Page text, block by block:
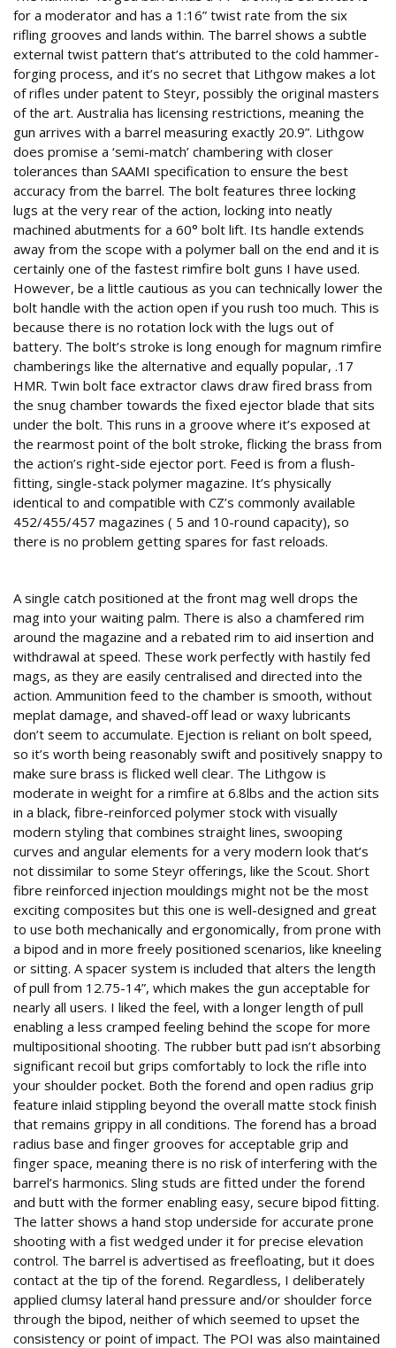
for a moderator and has a 1:16” twist rate from the six
rifling grooves and lands within. The barrel shows a subtle
external twist pattern that’s attributed to the cold hammer-
forging process, and it’s no secret that Lithgow makes a lot
of rifles under patent to Steyr, possibly the original masters
of the art. Australia has licensing restrictions, meaning the
gun arrives with a barrel measuring exactly 20.9”. Lithgow
does promise a ‘semi-match’ chambering with closer
tolerances than SAAMI specification to ensure the best
accuracy from the barrel. The bolt features three locking
lugs at the very rear of the action, locking into neatly
machined abutments for a 60° bolt lift. Its handle extends
away from the scope with a polymer ball on the end and it is
certainly one of the fastest rimfire bolt guns I have used.
However, be a little cautious as you can technically lower the
bolt handle with the action open if you rush too much. This is
because there is no rotation lock with the lugs out of
battery. The bolt’s stroke is long enough for magnum rimfire
chamberings like the alternative and equally popular, .17
HMR. Twin bolt face extractor claws draw fired brass from
the snug chamber towards the fixed ejector blade that sits
under the bolt. This runs in a groove where it’s exposed at
the rearmost point of the bolt stroke, flicking the brass from
the action’s right-side ejector port. Feed is from a flush-
fitting, single-stack polymer magazine. It’s physically
identical to and compatible with CZ’s commonly available
452/455/457 magazines ( 5 and 10-round capacity), so
there is no problem getting spares for fast reloads.
A single catch positioned at the front mag well drops the
mag into your waiting palm. There is also a chamfered rim
around the magazine and a rebated rim to aid insertion and
withdrawal at speed. These work perfectly with hastily fed
mags, as they are easily centralised and directed into the
action. Ammunition feed to the chamber is smooth, without
meplat damage, and shaved-off lead or waxy lubricants
don’t seem to accumulate. Ejection is reliant on bolt speed,
so it’s worth being reasonably swift and positively snappy to
make sure brass is flicked well clear. The Lithgow is
moderate in weight for a rimfire at 6.8lbs and the action sits
in a black, fibre-reinforced polymer stock with visually
modern styling that combines straight lines, swooping
curves and angular elements for a very modern look that’s
not dissimilar to some Steyr offerings, like the Scout. Short
fibre reinforced injection mouldings might not be the most
exciting composites but this one is well-designed and great
to use both mechanically and ergonomically, from prone with
a bipod and in more freely positioned scenarios, like kneeling
or sitting. A spacer system is included that alters the length
of pull from 12.75-14”, which makes the gun acceptable for
nearly all users. I liked the feel, with a longer length of pull
enabling a less cramped feeling behind the scope for more
multipositional shooting. The rubber butt pad isn’t absorbing
significant recoil but grips comfortably to lock the rifle into
your shoulder pocket. Both the forend and open radius grip
feature inlaid stippling beyond the overall matte stock finish
that remains grippy in all conditions. The forend has a broad
radius base and finger grooves for acceptable grip and
finger space, meaning there is no risk of interfering with the
barrel’s harmonics. Sling studs are fitted under the forend
and butt with the former enabling easy, secure bipod fitting.
The latter shows a hand stop underside for accurate prone
shooting with a fist wedged under it for precise elevation
control. The barrel is advertised as freefloating, but it does
contact at the tip of the forend. Regardless, I deliberately
applied clumsy lateral hand pressure and/or shoulder force
through the bipod, neither of which seemed to upset the
consistency or point of impact. The POI was also maintained